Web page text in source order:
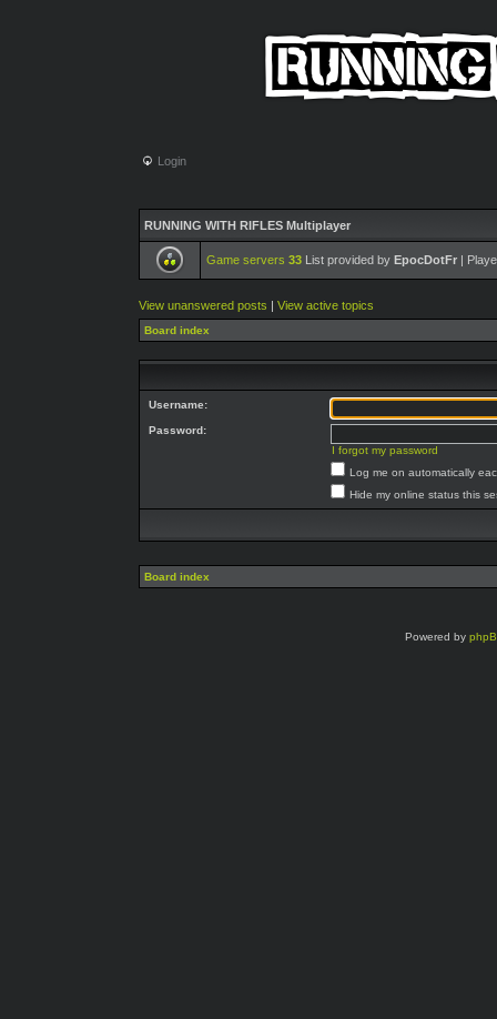
Login
RUNNING WITH RIFLES Multiplayer
Game servers 33 List provided by EpocDotFr |
View unanswered posts | View active topics
Board index
Username:
Password:
I forgot my password
Log me on automatically
Hide my online status this
Board index
Powered by